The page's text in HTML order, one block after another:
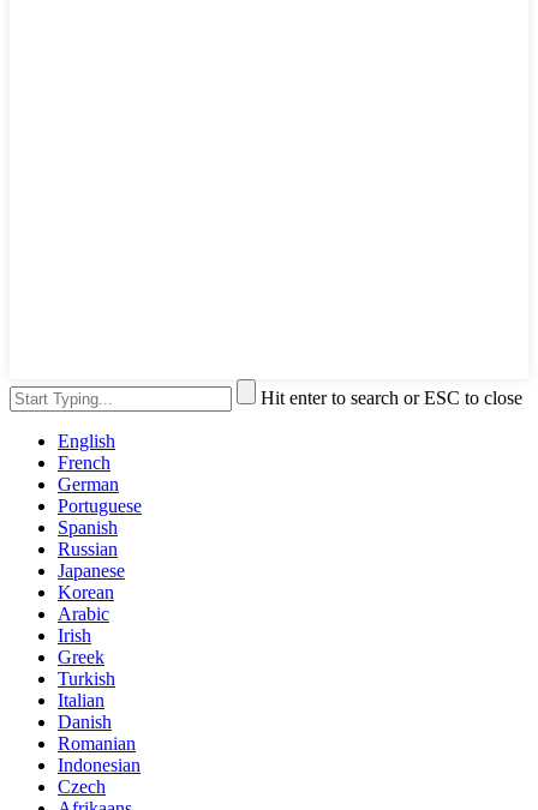
Hit enter to search or ESC to close
English
French
German
Portuguese
Spanish
Russian
Japanese
Korean
Arabic
Irish
Greek
Turkish
Italian
Danish
Romanian
Indonesian
Czech